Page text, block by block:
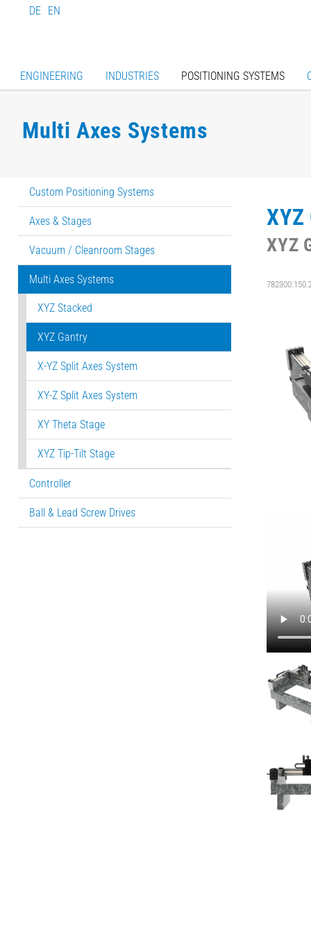
DE EN
ENGINEERING INDUSTRIES POSITIONING SYSTEMS
Multi Axes Systems
Custom Positioning Systems
Axes & Stages
Vacuum / Cleanroom Stages
Multi Axes Systems
XYZ Stacked
XYZ Gantry
X-YZ Split Axes System
XY-Z Split Axes System
XY Theta Stage
XYZ Tip-Tilt Stage
Controller
Ball & Lead Screw Drives
XYZ